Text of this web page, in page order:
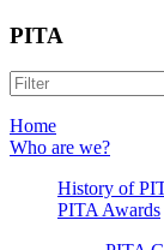
PITA
Home
Who are we?
History of
PITA Awards